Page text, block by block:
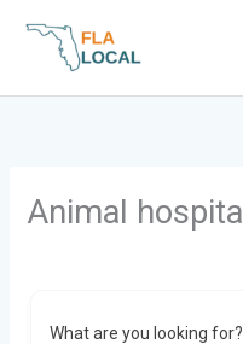
Animal hospital
What are you looking for?